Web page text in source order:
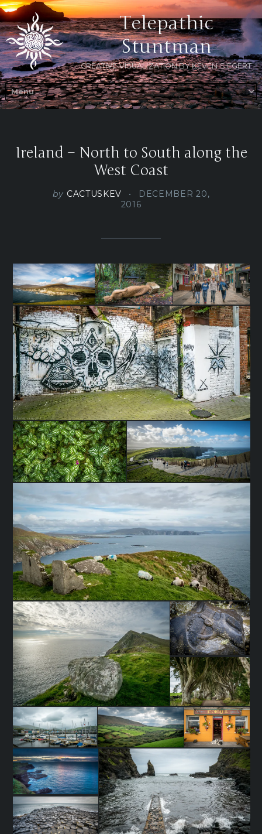
Telepathic
Stuntman
CREATIVE VISUALIZATION BY KEVEN SIEGERT
Ireland – North to South along the
West Coast
by CACTUSKEV
DECEMBER 20,
2016